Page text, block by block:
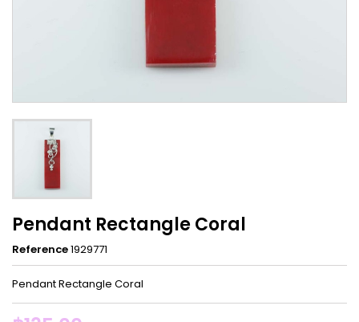
Pendant Rectangle Coral
Reference1929771
Pendant Rectangle Coral